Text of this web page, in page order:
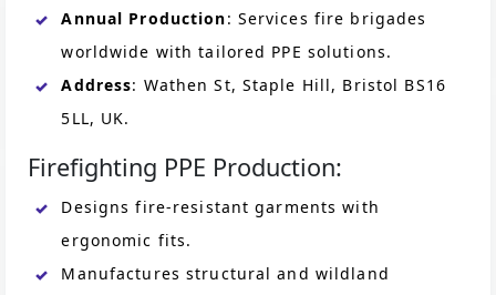
Annual Production: Services fire brigades
worldwide with tailored PPE solutions.
Address: Wathen St, Staple Hill, Bristol BS16
5LL, UK.
Firefighting PPE Production:
Designs fire-resistant garments with
ergonomic fits.
Manufactures structural and wildland